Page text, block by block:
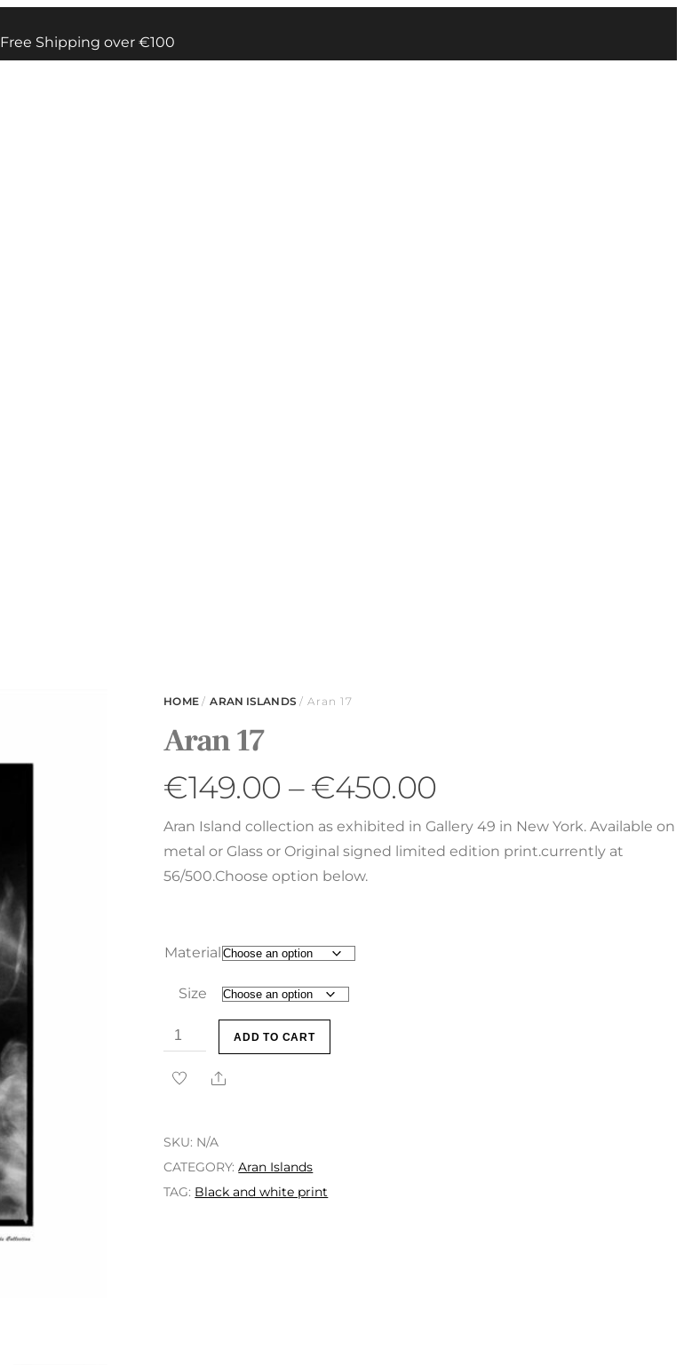
Free Shipping over €100
HOME/ARAN ISLANDS/ Aran 17
Aran 17
€149.00 – €450.00
Aran Island collection as exhibited in Gallery 49 in New York. Available on
metal or Glass or Original signed limited edition print.currently at
56/500.Choose option below.
Material
Size
ADD TO CART
SKU: N/A
CATEGORY:Aran Islands
TAG: Black and white print